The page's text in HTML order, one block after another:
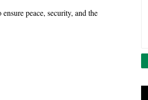
peace, security, and the